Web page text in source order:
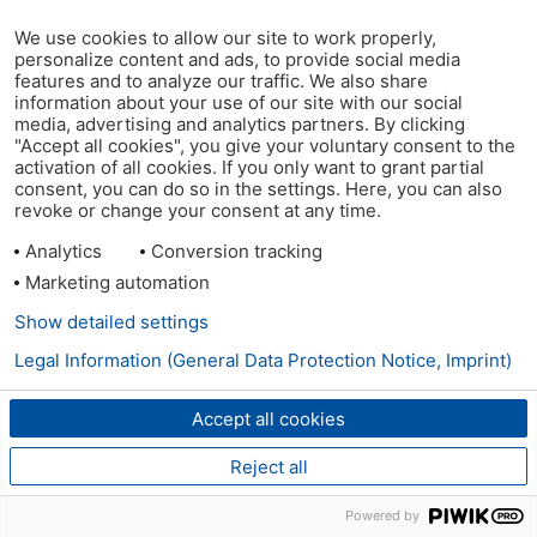
We use cookies to allow our site to work properly,
personalize content and ads, to provide social media
features and to analyze our traffic. We also share
information about your use of our site with our social
media, advertising and analytics partners. By clicking
"Accept all cookies", you give your voluntary consent to the
activation of all cookies. If you only want to grant partial
consent, you can do so in the settings. Here, you can also
revoke or change your consent at any time.
Analytics
Conversion tracking
Marketing automation
Accept all cookies
Reject all
Show detailed settings
Legal Information (General Data Protection Notice, Imprint)
Powered by